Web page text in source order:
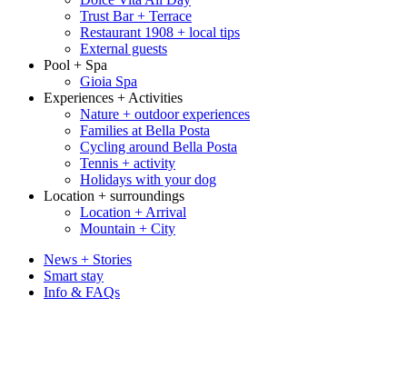
Trust Bar + Terrace
Restaurant 1908 + local tips
External guests
Pool + Spa
Gioia Spa
Experiences + Activities
Nature + outdoor experiences
Families at Bella Posta
Cycling around Bella Posta
Tennis + activity
Holidays with your dog
Location + surroundings
Location + Arrival
Mountain + City
News + Stories
Smart stay
Info & FAQs